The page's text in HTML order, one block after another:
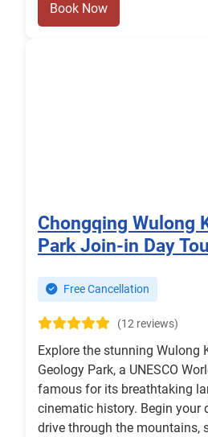
Book Now
Chongqing Wulong
Park Join-in Day
Free Cancellation
(12 reviews)
Explore the stunning Wulong
Geology Park, a UNESCO
famous for its breathtaking
cinematic history. Begin your
drive through the mountains,